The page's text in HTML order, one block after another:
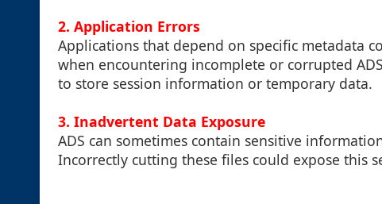
2. Application Errors
Applications that depend on specific metadata
when encountering incomplete or corrupted
to store session information or temporary data.
3. Inadvertent Data Exposure
ADS can sometimes contain sensitive
Incorrectly cutting these files could expose this